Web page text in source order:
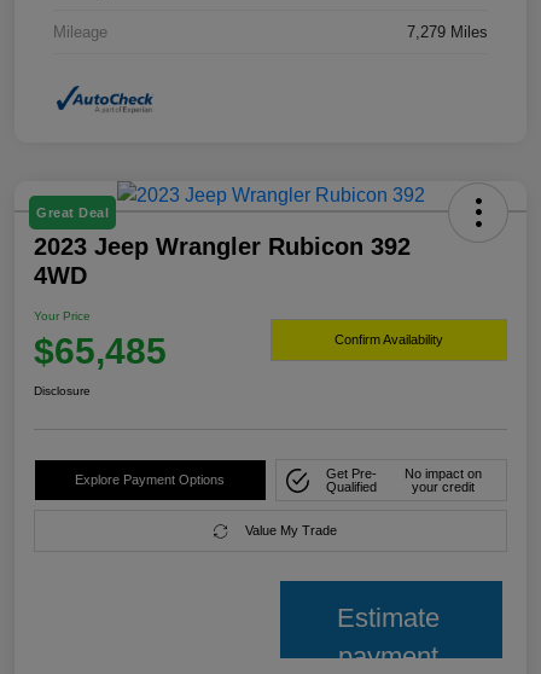
Mileage 7,279 Miles
Great Deal
2023 Jeep Wrangler Rubicon 392
4WD
Your Price
$65,485 Confirm Availability
Disclosure
Explore Payment Options
Get Pre-
Qualified
No impact on
your credit
Value My Trade
Estimate
payment